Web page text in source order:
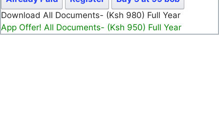
Download All Documents- (Ksh 980) Full Year
App Offer! All Documents- (Ksh 950) Full Year